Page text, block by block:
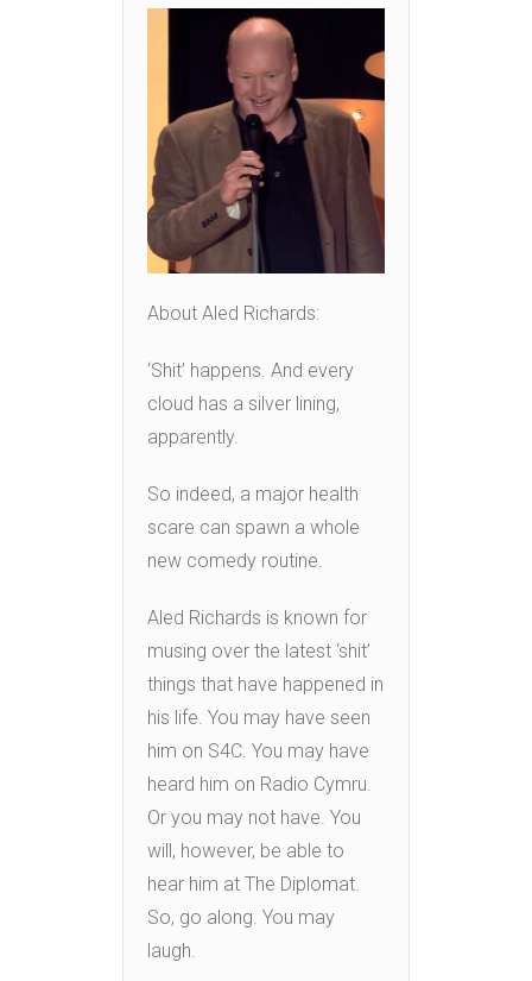
About Aled Richards:
‘Shit’ happens. And every
cloud has a silver lining,
apparently.
So indeed, a major health
scare can spawn a whole
new comedy routine.
Aled Richards is known for
musing over the latest ‘shit’
things that have happened in
his life. You may have seen
him on S4C. You may have
heard him on Radio Cymru.
Or you may not have. You
will, however, be able to
hear him at The Diplomat.
So, go along. You may
laugh.